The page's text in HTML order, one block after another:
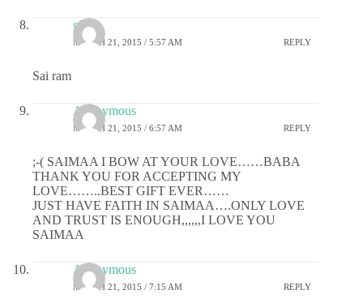
gauri
MARCH 21, 2015 / 5:57 AM REPLY
Sai ram
Anonymous
MARCH 21, 2015 / 6:57 AM REPLY
;-( SAIMAA I BOW AT YOUR LOVE……BABA
THANK YOU FOR ACCEPTING MY
LOVE……..BEST GIFT EVER……
JUST HAVE FAITH IN SAIMAA….ONLY LOVE
AND TRUST IS ENOUGH,,,,,,I LOVE YOU
SAIMAA
Anonymous
MARCH 21, 2015 / 7:15 AM REPLY